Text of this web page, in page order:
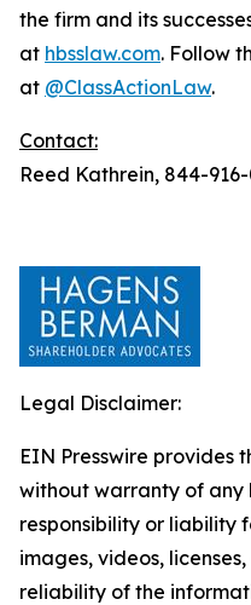
the firm and its
at hbsslaw.com. Follow
at @ClassActionLaw.
Contact:
Reed Kathrein, 844-
Legal Disclaimer:
EIN Presswire provides
without warranty of any
responsibility or liability
images, videos,
reliability of the